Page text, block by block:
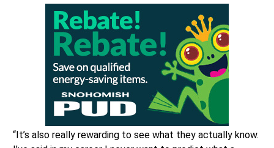
“It’s also really rewarding to see what they actually know.